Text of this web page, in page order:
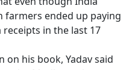
farmers ended up paying
in the last 17
on his book, Yadav said